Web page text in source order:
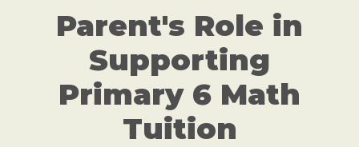
Parent's Role in
Supporting
Primary 6 Math
Tuition